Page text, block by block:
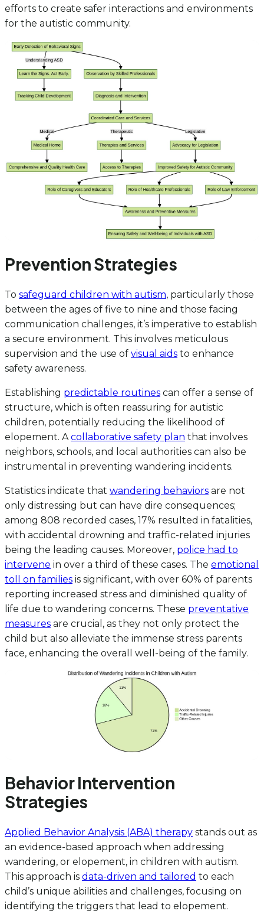
efforts to create safer interactions and environments
for the autistic community.
Prevention Strategies
To safeguard children with autism, particularly those
between the ages of five to nine and those facing
communication challenges, it’s imperative to establish
a secure environment. This involves meticulous
supervision and the use of visual aids to enhance
safety awareness.
Establishing predictable routines can offer a sense of
structure, which is often reassuring for autistic
children, potentially reducing the likelihood of
elopement. Acollaborative safety plan that involves
neighbors, schools, and local authorities can also be
instrumental in preventing wandering incidents.
Statistics indicate that wandering behaviors are not
only distressing but can have dire consequences;
among 808 recorded cases, 17% resulted in fatalities,
with accidental drowning and traffic-related injuries
being the leading causes. Moreover, police had to
intervene in over a third of these cases. The emotional
toll on families is significant, with over 60% of parents
reporting increased stress and diminished quality of
life due to wandering concerns. These preventative
measures are crucial, as they not only protect the
child but also alleviate the immense stress parents
face, enhancing the overall well-being of the family.
Behavior Intervention
Strategies
Applied Behavior Analysis (ABA) therapy stands out as
an evidence-based approach when addressing
wandering, or elopement, in children with autism.
This approach is data-driven and tailored to each
child’s unique abilities and challenges, focusing on
identifying the triggers that lead to elopement.